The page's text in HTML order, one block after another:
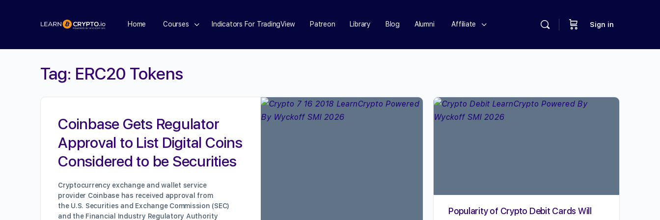
Home Courses Indicators For TradingView Patreon Library Blog Alumni Affiliate Sign in
Tag: ERC20 Tokens
Coinbase Gets Regulator
Approval to List Digital Coins
Considered to be Securities
Cryptocurrency exchange and wallet service
provider Coinbase has received approval from
the U.S. Securities and Exchange Commission (SEC)
and the Financial Industry Regulatory Authority
Popularity of Crypto Debit Cards Will